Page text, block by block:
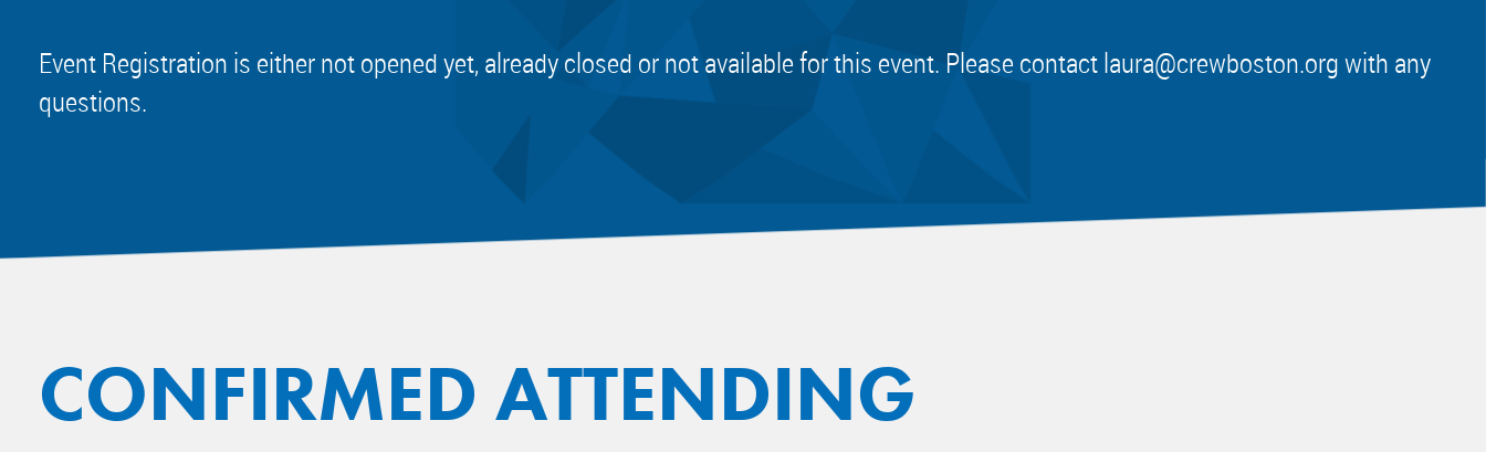
Event Registration is either not opened yet, already closed or not available for this event. Please contactlaura@crewboston.orgwith any
questions.
CONFIRMED ATTENDING